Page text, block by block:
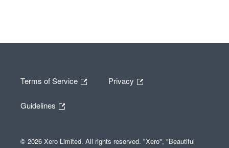
Terms of Service Privacy
Guidelines
© 2026 Xero Limited. All rights reserved. "Xero", "Beautiful